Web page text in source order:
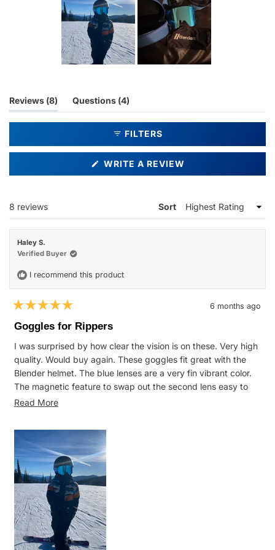
selected
Reviews 8
(tab
expanded)
Questions 4
collapsed)
FILTERS
WRITE A REVIEW
8 reviews
Sort
Haley S.
Verified Buyer
I recommend this product
Rated
5
out
5
stars
6 months ago
Goggles for Rippers
I was surprised by how clear the vision is on these. Very high
quality. Would buy again. These goggles fit great with the
Blender helmet. The blue lenses are a very fin vibrant color.
The magnetic feature to swap out the second lens easy to
use and great for flat light days.
Read MoreRead
about
this
review